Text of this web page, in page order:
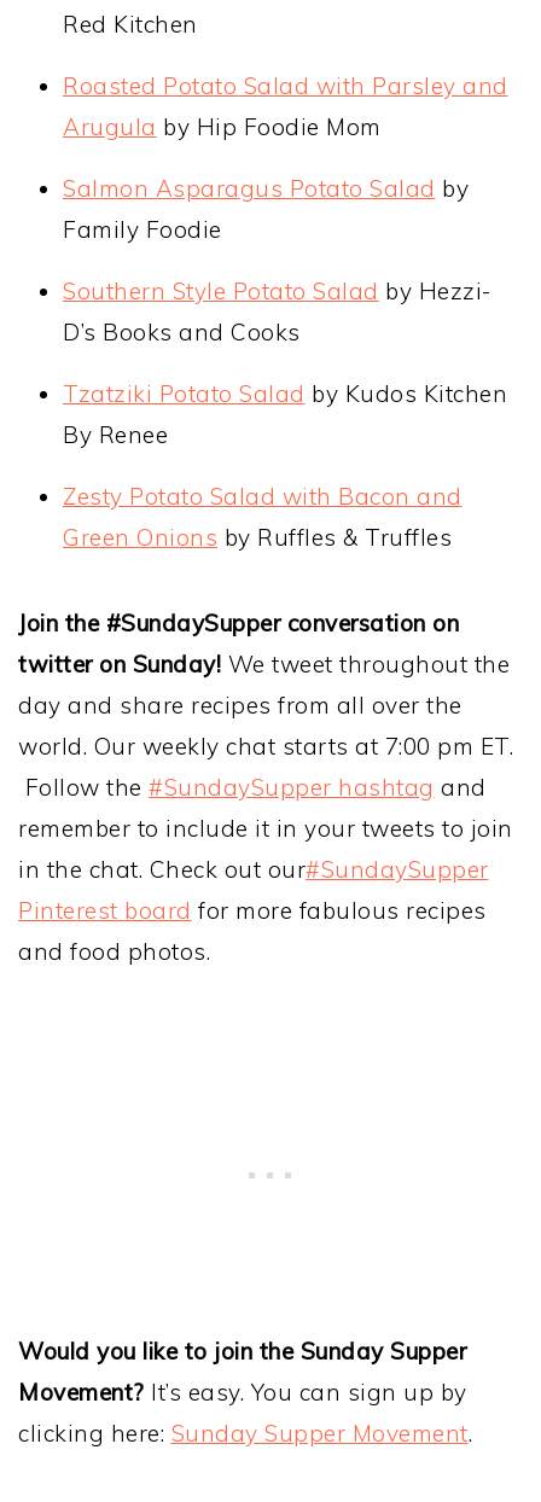
Red Kitchen
Roasted Potato Salad with Parsley and
Arugula by Hip Foodie Mom
Salmon Asparagus Potato Salad by
Family Foodie
Southern Style Potato Salad by Hezzi-
D’s Books and Cooks
Tzatziki Potato Salad by Kudos Kitchen
By Renee
Zesty Potato Salad with Bacon and
Green Onions by Ruffles & Truffles
Join the #SundaySupper conversation on
twitter on Sunday! We tweet throughout the
day and share recipes from all over the
world. Our weekly chat starts at 7:00 pm ET.
Follow the #SundaySupper hashtag and
remember to include it in your tweets to join
in the chat. Check out our#SundaySupper
Pinterest board for more fabulous recipes
and food photos.
Would you like to join the Sunday Supper
Movement? It’s easy. You can sign up by
clicking here: Sunday Supper Movement.